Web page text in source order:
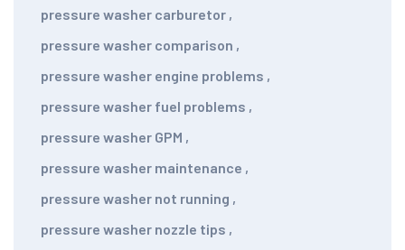
pressure washer carburetor ,
pressure washer comparison ,
pressure washer engine problems ,
pressure washer fuel problems ,
pressure washer GPM ,
pressure washer maintenance ,
pressure washer not running ,
pressure washer nozzle tips ,